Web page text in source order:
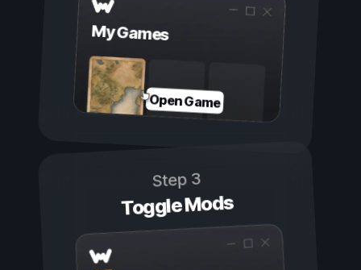
My Games
Open Game
Step 3
Toggle Mods